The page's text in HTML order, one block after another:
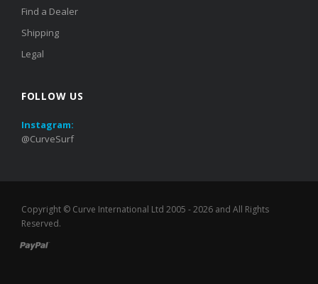
Find a Dealer
Shipping
Legal
FOLLOW US
Instagram:
@CurveSurf
Copyright © Curve International Ltd 2005 - 2026 and All Rights
Reserved.